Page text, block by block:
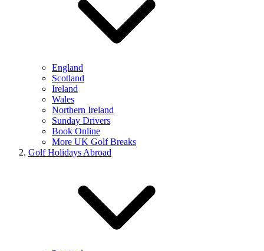
England
Scotland
Ireland
Wales
Northern Ireland
Sunday Drivers
Book Online
More UK Golf Breaks
Golf Holidays Abroad